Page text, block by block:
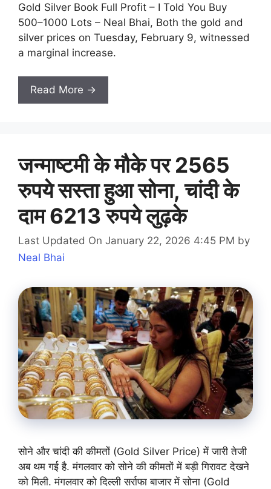
Gold Silver Book Full Profit – I Told You Buy
500–1000 Lots – Neal Bhai, Both the gold and
silver prices on Tuesday, February 9, witnessed
a marginal increase.
Read More →
जन्माष्टमी के मौके पर 2565
रुपये सस्ता हुआ सोना, चांदी के
दाम 6213 रुपये लुढ़के
Last Updated On January 22, 2026 4:45 PM by
Neal Bhai
सोने और चांदी की कीमतों (Gold Silver Price) में जारी तेजी
अब थम गई है. मंगलवार को सोने की कीमतों में बड़ी गिरावट देखने
को मिली. मंगलवार को दिल्ली सर्राफा बाजार में सोना (Gold